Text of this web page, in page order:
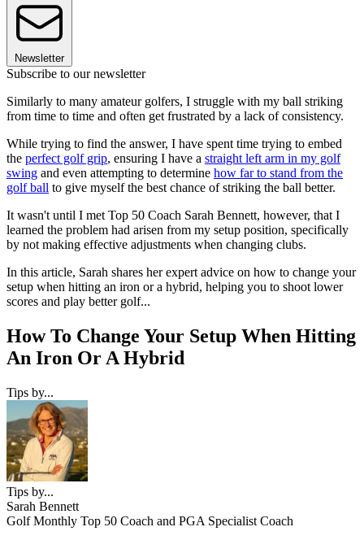
Newsletter
Subscribe to our newsletter
Similarly to many amateur golfers, I struggle with my ball striking
from time to time and often get frustrated by a lack of consistency.
While trying to find the answer, I have spent time trying to embed
the perfect golf grip, ensuring I have a straight left arm in my golf
swing and even attempting to determine how far to stand from the
golf ball to give myself the best chance of striking the ball better.
It wasn't until I met Top 50 Coach Sarah Bennett, however, that I
learned the problem had arisen from my setup position, specifically
by not making effective adjustments when changing clubs.
In this article, Sarah shares her expert advice on how to change your
setup when hitting an iron or a hybrid, helping you to shoot lower
scores and play better golf...
How To Change Your Setup When Hitting
An Iron Or A Hybrid
Tips by...
Tips by...
Sarah Bennett
Golf Monthly Top 50 Coach and PGA Specialist Coach